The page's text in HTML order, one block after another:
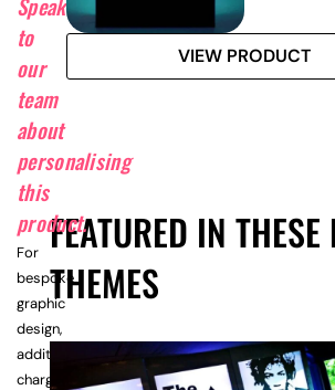
VIEW PRODUCT
FEATURED IN THESE
THEMES
to
our
team
about
personalising
this
product.
For
bespoke
graphic
design,
additional
charges